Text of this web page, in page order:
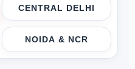
CENTRAL DELHI
NOIDA & NCR